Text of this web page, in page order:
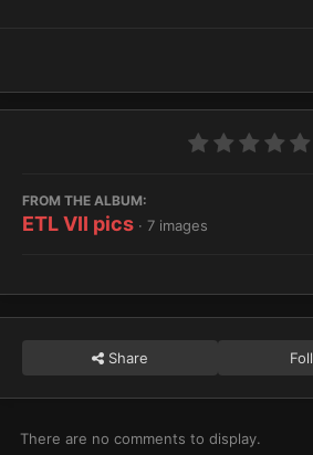
FROM THE ALBUM:
ETL VII pics · 7 images
Share
There are no comments to display.